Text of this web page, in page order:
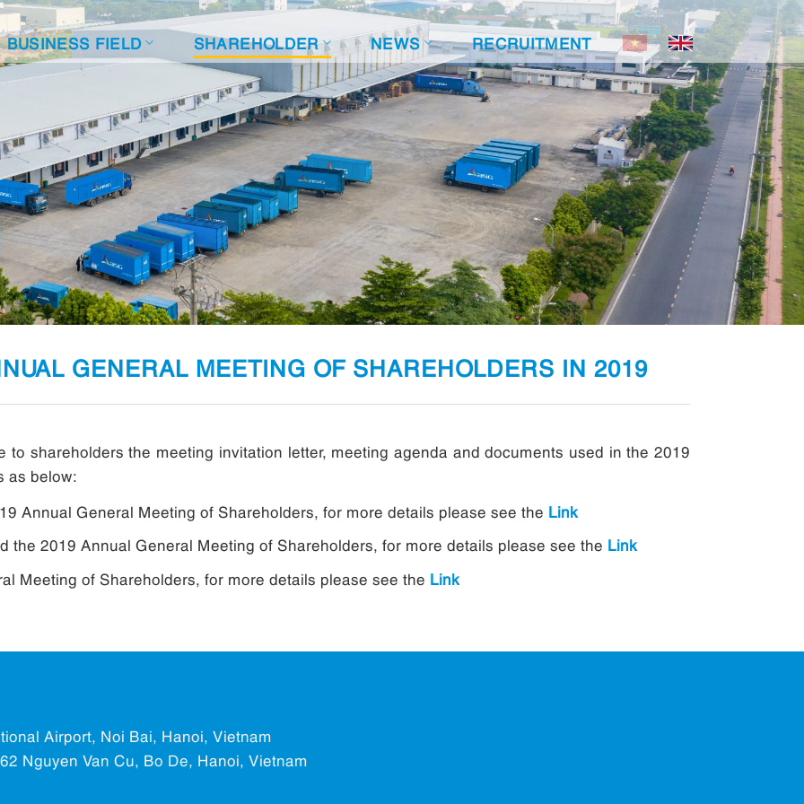
BUSINESS FIELD SHAREHOLDER NEWS RECRUITMENT
GENERAL MEETING OF SHAREHOLDERS IN 2019
to shareholders the meeting invitation letter, meeting agenda and documents used in the 2019
as below:
Annual General Meeting of Shareholders, for more details please see the Link
the 2019 Annual General Meeting of Shareholders, for more details please see the Link
Meeting of Shareholders, for more details please see the Link
Airport, Noi Bai, Hanoi, Vietnam
Nguyen Van Cu, Bo De, Hanoi, Vietnam